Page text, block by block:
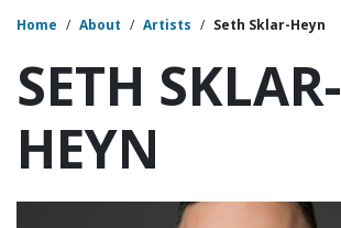
Home / About / Artists / Seth Sklar-Heyn
SETH SKLAR-
HEYN